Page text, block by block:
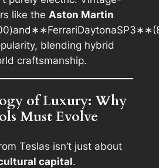
like the Aston Martin
blending hybrid
craftsmanship.
of Luxury: Why
Must Evolve
Teslas isn’t just about
capital.